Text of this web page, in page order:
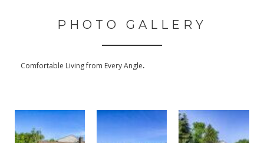
PHOTO GALLERY
Comfortable Living from Every Angle.